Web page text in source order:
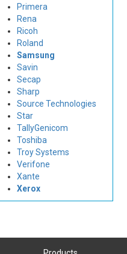
Primera
Rena
Ricoh
Roland
Samsung
Savin
Secap
Sharp
Source Technologies
Star
TallyGenicom
Toshiba
Troy Systems
Verifone
Xante
Xerox